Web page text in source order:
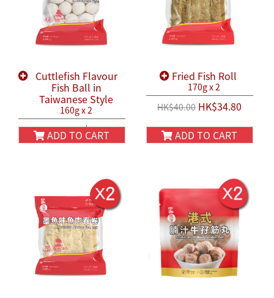
Cuttlefish Flavour
Fish Ball in
Taiwanese Style
160g x 2
HK$45.80HK$38.80
ADD TO CART
Fried Fish Roll
170g x 2
HK$40.00HK$34.80
ADD TO CART